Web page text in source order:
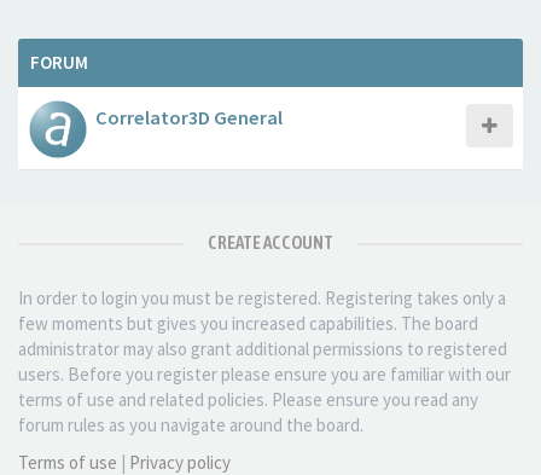
FORUM
Correlator3D General
CREATE ACCOUNT
In order to login you must be registered. Registering takes only a
few moments but gives you increased capabilities. The board
administrator may also grant additional permissions to registered
users. Before you register please ensure you are familiar with our
terms of use and related policies. Please ensure you read any
forum rules as you navigate around the board.
Terms of use | Privacy policy